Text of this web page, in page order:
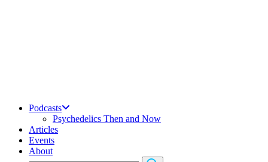
Podcasts
Psychedelics Then and Now
Articles
Events
About